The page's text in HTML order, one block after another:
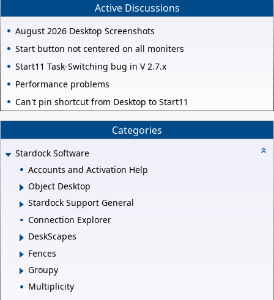
Active Discussions
August 2026 Desktop Screenshots
Start button not centered on all moniters
Start11 Task-Switching bug in V 2.7.x
Performance problems
Can't pin shortcut from Desktop to Start11
Categories
Stardock Software
Accounts and Activation Help
Object Desktop
Stardock Support General
Connection Explorer
DeskScapes
Fences
Groupy
Multiplicity